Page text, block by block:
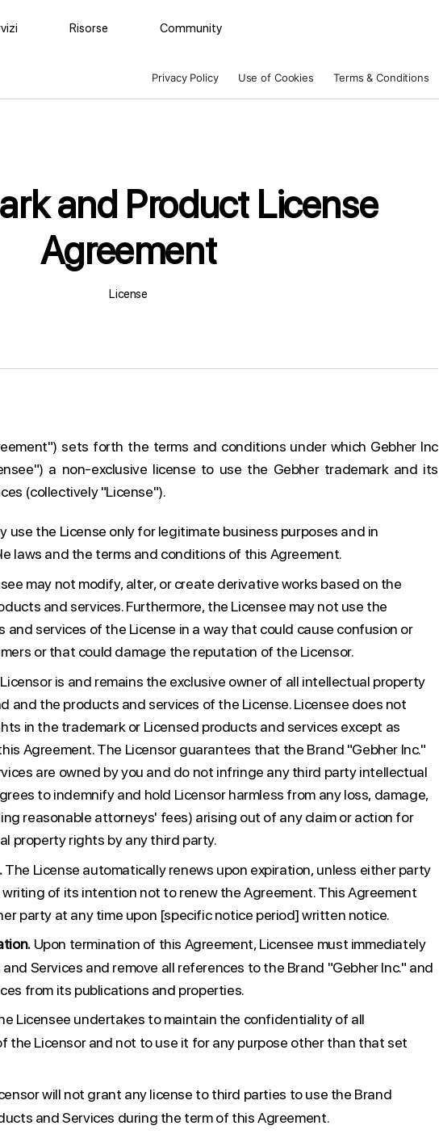
Risorse Community
Privacy Policy Use of Cookies Terms & Conditions
and Product License
Agreement
License
sets forth the terms and conditions under which Gebher Inc
a non-exclusive license to use the Gebher trademark and its
(collectively "License").
use the License only for legitimate business purposes and in
laws and the terms and conditions of this Agreement.
may not modify, alter, or create derivative works based on the
and services. Furthermore, the Licensee may not use the
and services of the License in a way that could cause confusion or
or that could damage the reputation of the Licensor.
is and remains the exclusive owner of all intellectual property
and the products and services of the License. Licensee does not
in the trademark or Licensed products and services except as
Agreement. The Licensor guarantees that the Brand "Gebher Inc."
are owned by you and do not infringe any third party intellectual
to indemnify and hold Licensor harmless from any loss, damage,
reasonable attorneys' fees) arising out of any claim or action for
property rights by any third party.
The License automatically renews upon expiration, unless either party
of its intention not to renew the Agreement. This Agreement
party at any time upon [specific notice period] written notice.
Upon termination of this Agreement, Licensee must immediately
Services and remove all references to the Brand "Gebher Inc." and
from its publications and properties.
Licensee undertakes to maintain the confidentiality of all
the Licensor and not to use it for any purpose other than that set
will not grant any license to third parties to use the Brand
and Services during the term of this Agreement.